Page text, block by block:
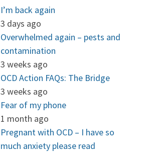
I’m back again
3 days ago
Overwhelmed again – pests and
contamination
3 weeks ago
OCD Action FAQs: The Bridge
3 weeks ago
Fear of my phone
1 month ago
Pregnant with OCD – I have so
much anxiety please read